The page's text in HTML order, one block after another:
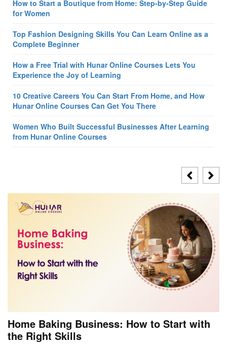
How to Start a Boutique from Home: Step-by-Step Guide
for Women
Top Fashion Designing Skills You Can Learn Online as a
Complete Beginner
How a Free Trial with Hunar Online Courses Lets You
Experience the Joy of Learning
10 Creative Careers You Can Start From Home, and How
Hunar Online Courses Can Get You There
Women Who Built Successful Businesses After Learning
from Hunar Online Courses
Home Baking Business: How to Start with
the Right Skills